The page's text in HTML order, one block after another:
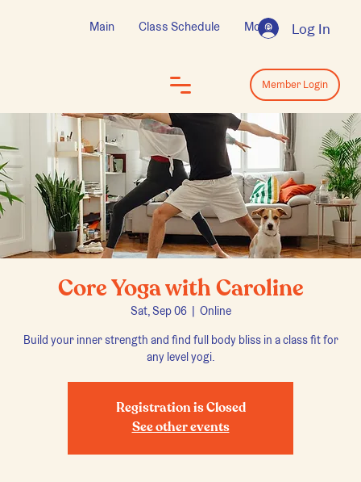
Log In
Main Class Schedule More
Core Yoga with Caroline
Sat, Sep 06
  |
Online
Build your inner strength and find full body bliss in a class fit for
any level yogi.
Registration is Closed
See other events
Log In
Member Login